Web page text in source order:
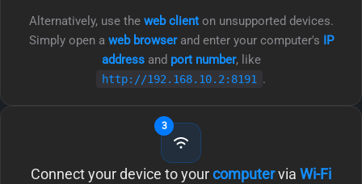
Alternatively, use the web clienton unsupported devices.
Simply open a web browserand enter your computer's IP
addressand port number, like
http://192.168.10.2:8191 .
3
Connect your device to your computervia Wi-Fi